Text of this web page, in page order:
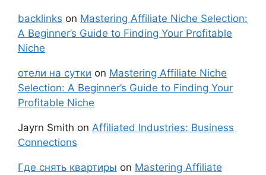
backlinks on Mastering Affiliate Niche Selection:
A Beginner’s Guide to Finding Your Profitable
Niche
отели на сутки on Mastering Affiliate Niche
Selection: A Beginner’s Guide to Finding Your
Profitable Niche
Jayrn Smith on Affiliated Industries: Business
Connections
Где снять квартиры on Mastering Affiliate